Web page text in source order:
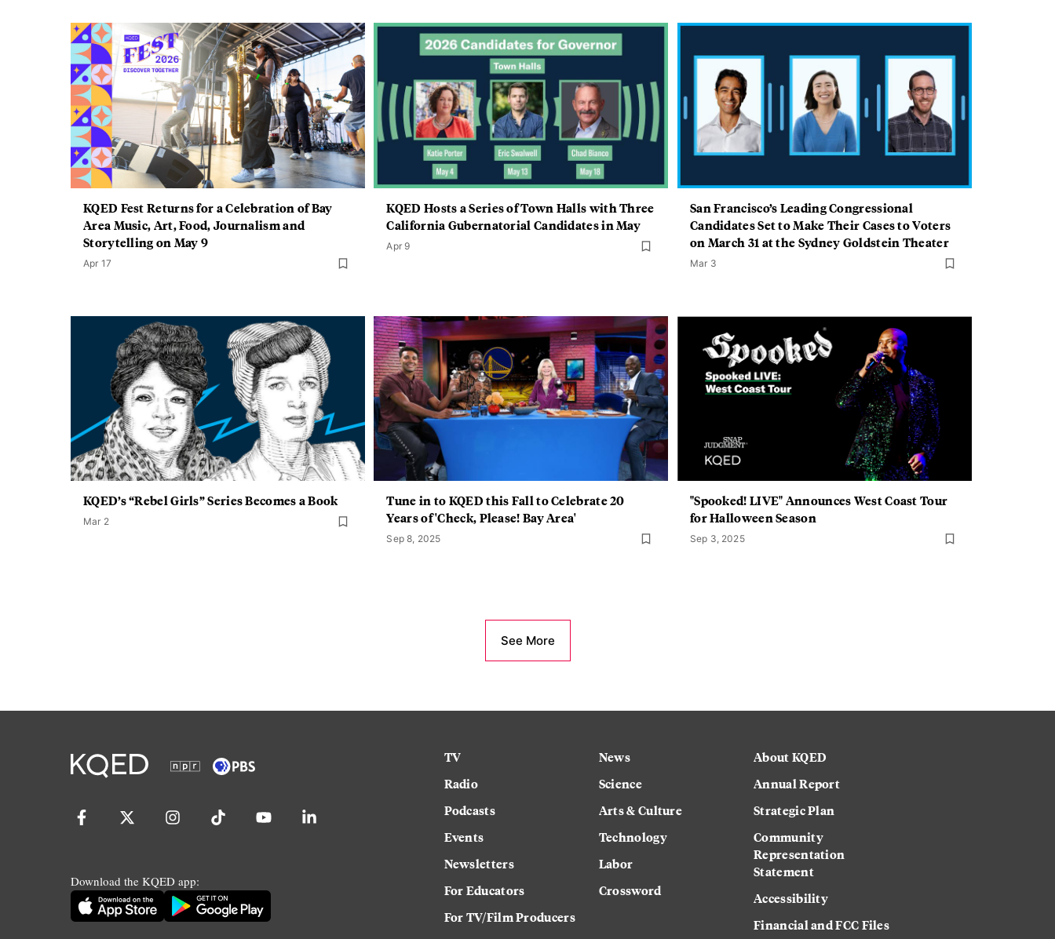
KQED Fest Returns for a Celebration of Bay
Area Music, Art, Food, Journalism and
Storytelling on May 9
Apr 17
KQED Hosts a Series of Town Halls with Three
California Gubernatorial Candidates in May
Apr 9
San Francisco’s Leading Congressional
Candidates Set to Make Their Cases to Voters
on March 31 at the Sydney Goldstein Theater
Mar 3
KQED’s “Rebel Girls” Series Becomes a Book
Mar 2
Tune in to KQED this Fall to Celebrate 20
Years of 'Check, Please! Bay Area'
Sep 8, 2025
"Spooked! LIVE" Announces West Coast Tour
for Halloween Season
Sep 3, 2025
See More
Download the KQED app:
TV
Radio
Podcasts
Events
Newsletters
For Educators
For TV/Film Producers
News
Science
Arts & Culture
Technology
Labor
Crossword
About KQED
Annual Report
Strategic Plan
Community
Representation
Statement
Accessibility
Financial and FCC Files